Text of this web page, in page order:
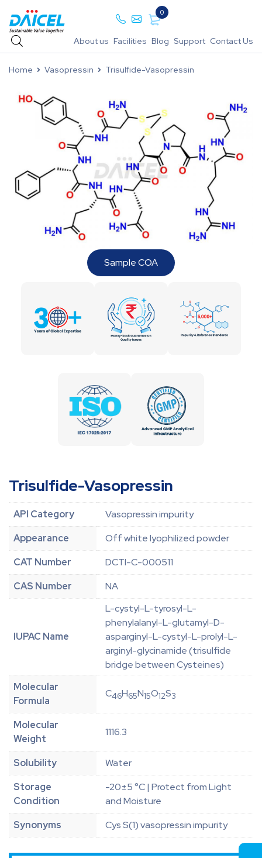
0
About us Facilities Blog Support Contact Us
Home Vasopressin Trisulfide-Vasopressin
Sample COA
Trisulfide-Vasopressin
API Category
Vasopressin impurity
Appearance
Off white lyophilized powder
CAT Number
DCTI-C-000511
CAS Number
NA
IUPAC Name
L-cystyl-L-tyrosyl-L-
phenylalanyl-L-glutamyl-D-
asparginyl-L-cystyl-L-prolyl-L-
arginyl-glycinamide (trisulfide
bridge between Cysteines)
Molecular
Formula
C46H65N15O12S3
Molecular
Weight
1116.3
Solubility
Water
Storage
Condition
-20±5 °C | Protect from Light
and Moisture
Synonyms
Cys S(1) vasopressin impurity